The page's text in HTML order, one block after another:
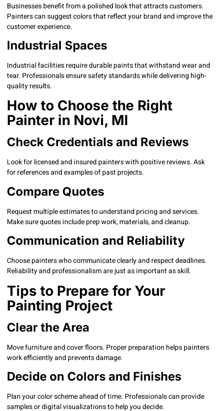
Businesses benefit from a polished look that attracts customers.
Painters can suggest colors that reflect your brand and improve the
customer experience.
Industrial Spaces
Industrial facilities require durable paints that withstand wear and
tear. Professionals ensure safety standards while delivering high-
quality results.
How to Choose the Right
Painter in Novi, MI
Check Credentials and Reviews
Look for licensed and insured painters with positive reviews. Ask
for references and examples of past projects.
Compare Quotes
Request multiple estimates to understand pricing and services.
Make sure quotes include prep work, materials, and cleanup.
Communication and Reliability
Choose painters who communicate clearly and respect deadlines.
Reliability and professionalism are just as important as skill.
Tips to Prepare for Your
Painting Project
Clear the Area
Move furniture and cover floors. Proper preparation helps painters
work efficiently and prevents damage.
Decide on Colors and Finishes
Plan your color scheme ahead of time. Professionals can provide
samples or digital visualizations to help you decide.